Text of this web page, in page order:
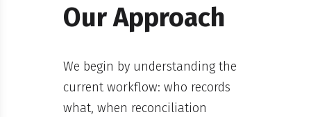
Our Approach
We begin by understanding the
current workflow: who records
what, when reconciliation